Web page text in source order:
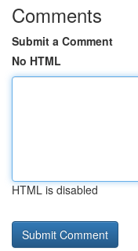
Comments
Submit a Comment
No HTML
HTML is disabled